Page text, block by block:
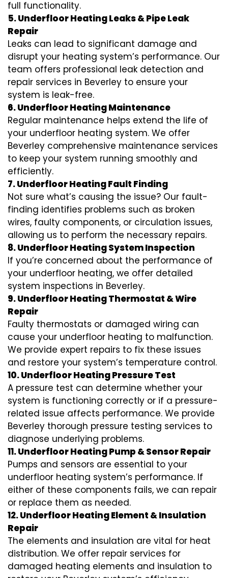
full functionality.
5. Underfloor Heating Leaks & Pipe Leak
Repair
Leaks can lead to significant damage and
disrupt your heating system’s performance. Our
team offers professional leak detection and
repair services in Beverley to ensure your
system is leak-free.
6. Underfloor Heating Maintenance
Regular maintenance helps extend the life of
your underfloor heating system. We offer
Beverley comprehensive maintenance services
to keep your system running smoothly and
efficiently.
7. Underfloor Heating Fault Finding
Not sure what’s causing the issue? Our fault-
finding identifies problems such as broken
wires, faulty components, or circulation issues,
allowing us to perform the necessary repairs.
8. Underfloor Heating System Inspection
If you’re concerned about the performance of
your underfloor heating, we offer detailed
system inspections in Beverley.
9. Underfloor Heating Thermostat & Wire
Repair
Faulty thermostats or damaged wiring can
cause your underfloor heating to malfunction.
We provide expert repairs to fix these issues
and restore your system’s temperature control.
10. Underfloor Heating Pressure Test
A pressure test can determine whether your
system is functioning correctly or if a pressure-
related issue affects performance. We provide
Beverley thorough pressure testing services to
diagnose underlying problems.
11. Underfloor Heating Pump & Sensor Repair
Pumps and sensors are essential to your
underfloor heating system’s performance. If
either of these components fails, we can repair
or replace them as needed.
12. Underfloor Heating Element & Insulation
Repair
The elements and insulation are vital for heat
distribution. We offer repair services for
damaged heating elements and insulation to